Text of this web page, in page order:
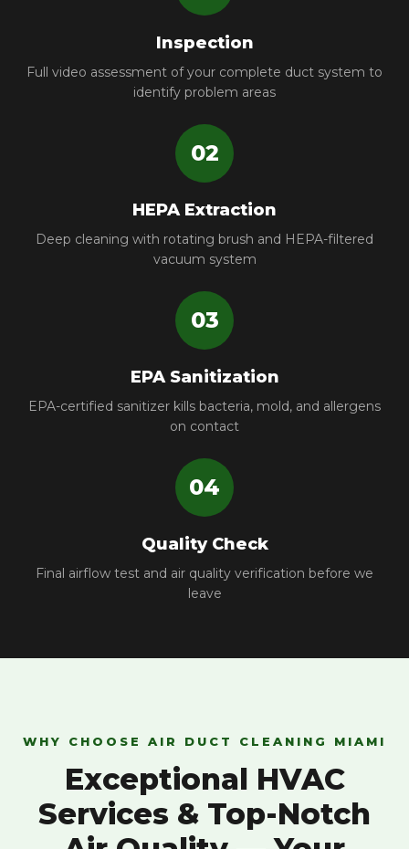
Inspection
Full video assessment of your complete duct system to
identify problem areas
02
HEPA Extraction
Deep cleaning with rotating brush and HEPA-filtered
vacuum system
03
EPA Sanitization
EPA-certified sanitizer kills bacteria, mold, and allergens
on contact
04
Quality Check
Final airflow test and air quality verification before we
leave
WHY CHOOSE AIR DUCT CLEANING MIAMI
Exceptional HVAC
Services & Top-Notch